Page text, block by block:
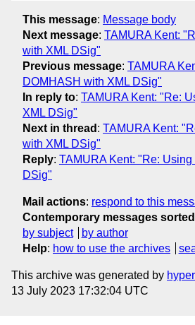
This message: Message body
Next message: TAMURA Kent:
with XML DSig"
Previous message: TAMURA
DOMHASH with XML DSig"
In reply to: TAMURA Kent: "Re:
XML DSig"
Next in thread : TAMURA Kent:
with XML DSig"
Reply: TAMURA Kent: "Re:
DSig"
Mail actions: respond to this
Contemporary messages sorted
by subject
by author
Help: how to use the archives
This archive was generated by
13 July 2023 17:32:04 UTC